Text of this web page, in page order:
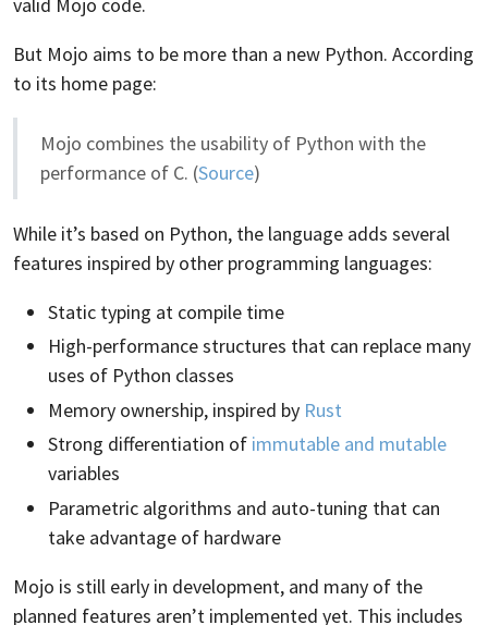
But Mojo aims to be more than a new Python. According
to its home page:
Mojo combines the usability of Python with the
performance of C. (Source)
While it’s based on Python, the language adds several
features inspired by other programming languages:
Static typing at compile time
High-performance structures that can replace many
uses of Python classes
Memory ownership, inspired by Rust
Strong differentiation of immutable and mutable
variables
Parametric algorithms and auto-tuning that can
take advantage of hardware
Mojo is still early in development, and many of the
planned features aren’t implemented yet. This includes